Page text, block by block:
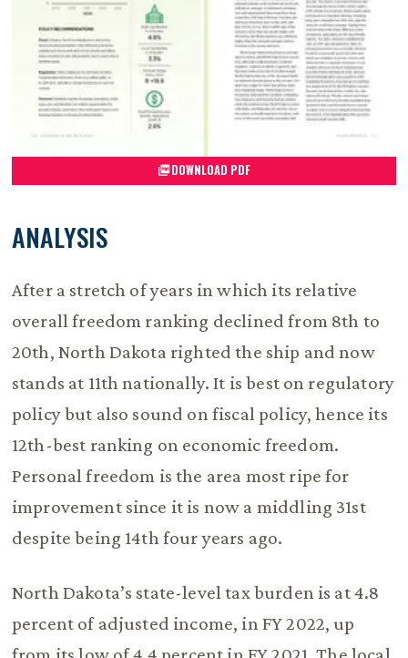
DOWNLOAD PDF
ANALYSIS
After a stretch of years in which its relative
overall freedom ranking declined from 8th to
20th, North Dakota righted the ship and now
stands at 11th nationally. It is best on regulatory
policy but also sound on fiscal policy, hence its
12th-best ranking on economic freedom.
Personal freedom is the area most ripe for
improvement since it is now a middling 31st
despite being 14th four years ago.
North Dakota’s state-level tax burden is at 4.8
percent of adjusted income, in FY 2022, up